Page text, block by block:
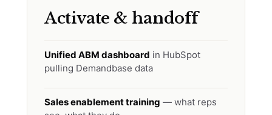
Activate & handoff
Unified ABM dashboard in HubSpot
pulling Demandbase data
Sales enablement training — what reps